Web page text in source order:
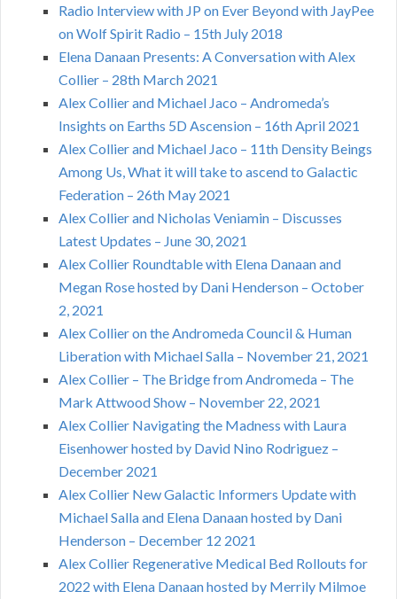
Radio Interview with JP on Ever Beyond with JayPee
on Wolf Spirit Radio – 15th July 2018
Elena Danaan Presents: A Conversation with Alex
Collier – 28th March 2021
Alex Collier and Michael Jaco – Andromeda’s
Insights on Earths 5D Ascension – 16th April 2021
Alex Collier and Michael Jaco – 11th Density Beings
Among Us, What it will take to ascend to Galactic
Federation – 26th May 2021
Alex Collier and Nicholas Veniamin – Discusses
Latest Updates – June 30, 2021
Alex Collier Roundtable with Elena Danaan and
Megan Rose hosted by Dani Henderson – October
2, 2021
Alex Collier on the Andromeda Council & Human
Liberation with Michael Salla – November 21, 2021
Alex Collier – The Bridge from Andromeda – The
Mark Attwood Show – November 22, 2021
Alex Collier Navigating the Madness with Laura
Eisenhower hosted by David Nino Rodriguez –
December 2021
Alex Collier New Galactic Informers Update with
Michael Salla and Elena Danaan hosted by Dani
Henderson – December 12 2021
Alex Collier Regenerative Medical Bed Rollouts for
2022 with Elena Danaan hosted by Merrily Milmoe